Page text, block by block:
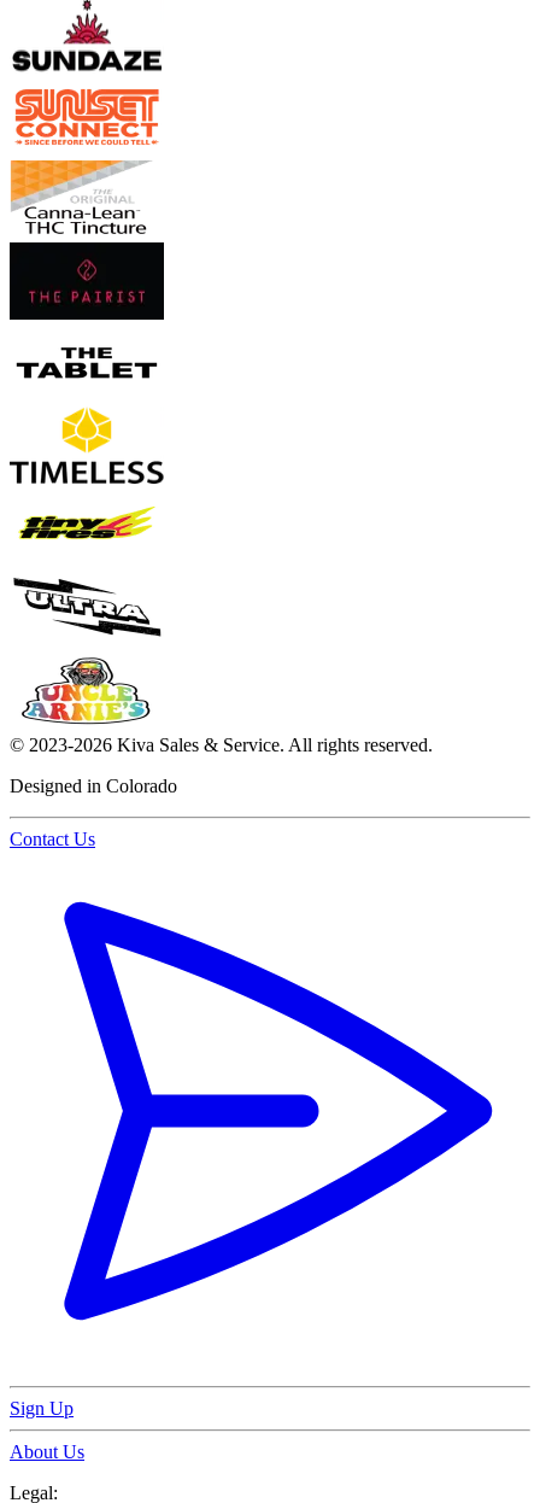
© 2023-2026 Kiva Sales & Service. All rights reserved.
Designed in Colorado
Contact Us
Sign Up
About Us
Legal: